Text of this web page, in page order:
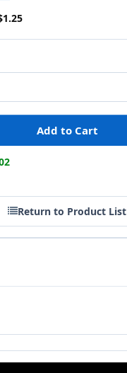
Return to Product List